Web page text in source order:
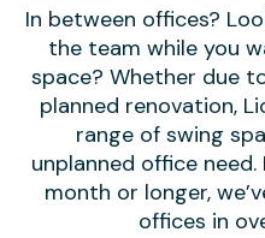
In between offices?
the team while you
space? Whether due
planned renovation,
range of swing
unplanned office
month or longer,
offices in